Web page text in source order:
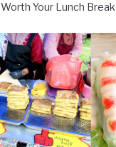
Worth Your Lunch Break